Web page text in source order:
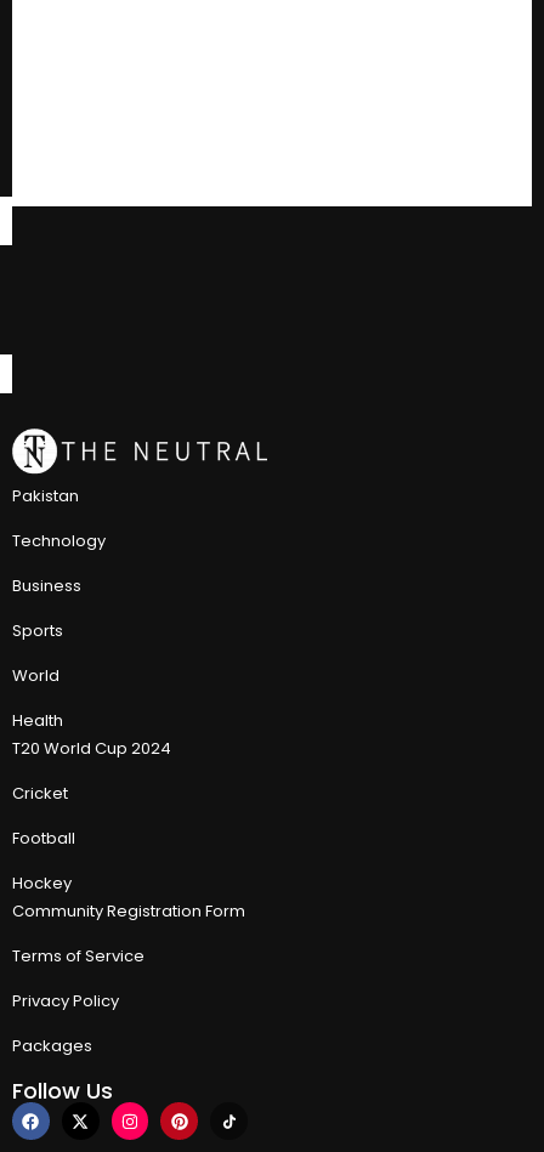
Pakistan
Technology
Business
Sports
World
Health
T20 World Cup 2024
Cricket
Football
Hockey
Community Registration Form
Terms of Service
Privacy Policy
Packages
Follow Us